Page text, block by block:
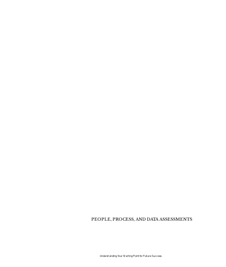
PEOPLE, PROCESS, AND DATA ASSESSMENTS
Understanding Your Starting Point for Future Success.